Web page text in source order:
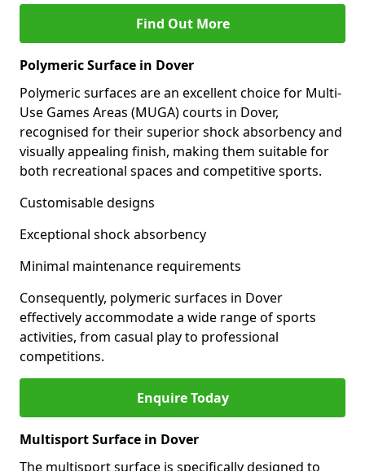
Find Out More
Polymeric Surface in Dover
Polymeric surfaces are an excellent choice for Multi-
Use Games Areas (MUGA) courts in Dover,
recognised for their superior shock absorbency and
visually appealing finish, making them suitable for
both recreational spaces and competitive sports.
Customisable designs
Exceptional shock absorbency
Minimal maintenance requirements
Consequently, polymeric surfaces in Dover
effectively accommodate a wide range of sports
activities, from casual play to professional
competitions.
Enquire Today
Multisport Surface in Dover
The multisport surface is specifically designed to